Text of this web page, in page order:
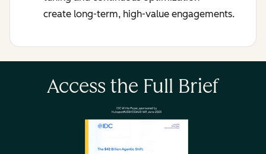
create long-term, high-value engagements.
Access the Full Brief